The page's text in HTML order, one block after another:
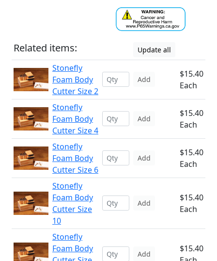
Related items: Update all
Stonefly
Foam Body
Cutter Size 2
Add
$15.40
Each
Stonefly
Foam Body
Cutter Size 4
Add
$15.40
Each
Stonefly
Foam Body
Cutter Size 6
Add
$15.40
Each
Stonefly
Foam Body
Cutter Size
10
Add
$15.40
Each
Stonefly
Foam Body
Add
$15.40